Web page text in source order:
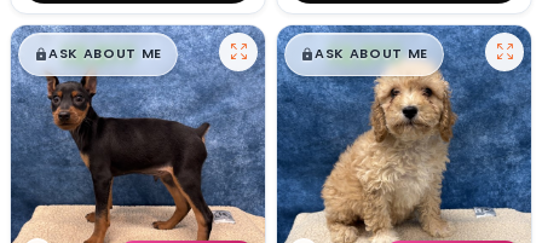
$█,█99
ASK ABOUT ME $█,█99
ASK ABOUT ME